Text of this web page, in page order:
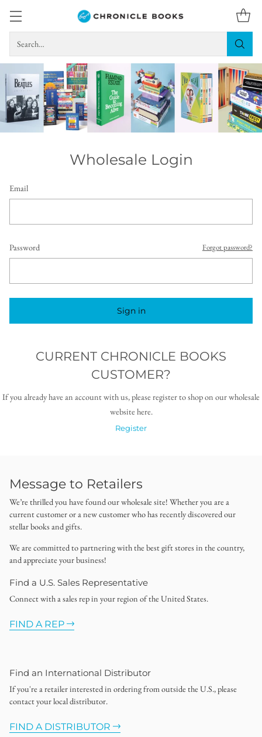
Search…
Wholesale Login
Email
Password Forgot password?
Sign in
CURRENT CHRONICLE BOOKS
CUSTOMER?
If you already have an account with us, please register to shop on our wholesale
website here.
Register
Message to Retailers
We’re thrilled you have found our wholesale site! Whether you are a
current customer or a new customer who has recently discovered our
stellar books and gifts.
We are committed to partnering with the best gift stores in the country,
and appreciate your business!
Find a U.S. Sales Representative
Connect with a sales rep in your region of the United States.
FIND A REP
Find an International Distributor
If you're a retailer interested in ordering from outside the U.S., please
contact your local distributor.
FIND A DISTRIBUTOR